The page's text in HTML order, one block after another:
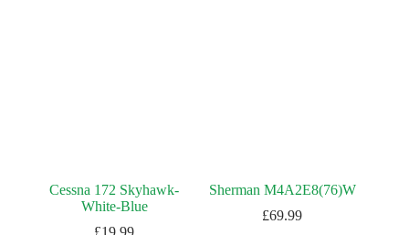
Cessna 172 Skyhawk-
White-Blue
£19.99
Sherman M4A2E8(76)W
£69.99